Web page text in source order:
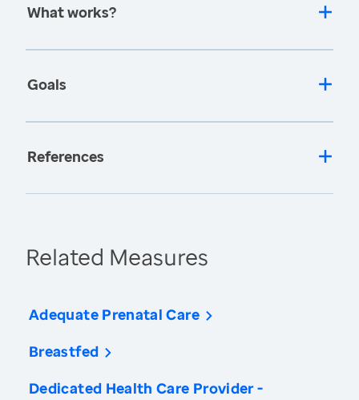
What works?
Goals
References
Related Measures
Adequate Prenatal Care
Breastfed
Dedicated Health Care Provider -